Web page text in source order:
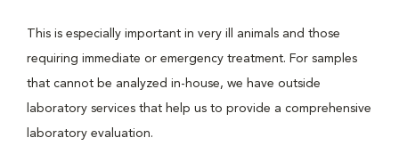
This is especially important in very ill animals and those
requiring immediate or emergency treatment. For samples
that cannot be analyzed in-house, we have outside
laboratory services that help us to provide a comprehensive
laboratory evaluation.